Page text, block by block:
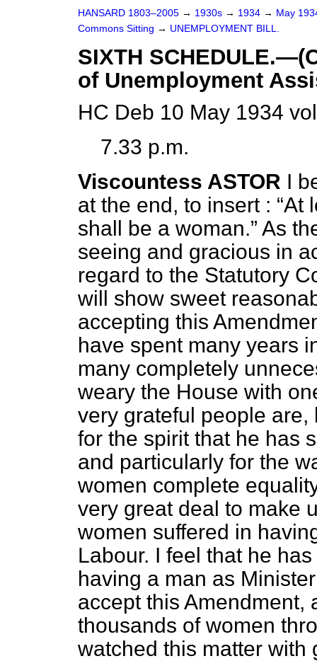
HANSARD 1803–2005 → 1930s → 1934 → May
Commons Sitting → UNEMPLOYMENT BILL.
SIXTH
of Unemployment
HC Deb 10 May 1934
7.33 p.m.
Viscountess ASTOR I
at the end, to insert :
At
shall be a woman. As
seeing and gracious in
regard to the Statutory
will show sweet
accepting this
have spent many years
many completely
weary the House with
very grateful people
for the spirit that he has
and particularly for the
women complete
very great deal to make
women suffered in
Labour. I feel that he
having a man as
accept this Amendment,
thousands of women
watched this matter with